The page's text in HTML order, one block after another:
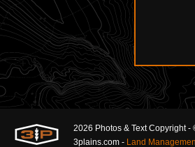
2026 Photos & Text Copyright
3plains.com - Land